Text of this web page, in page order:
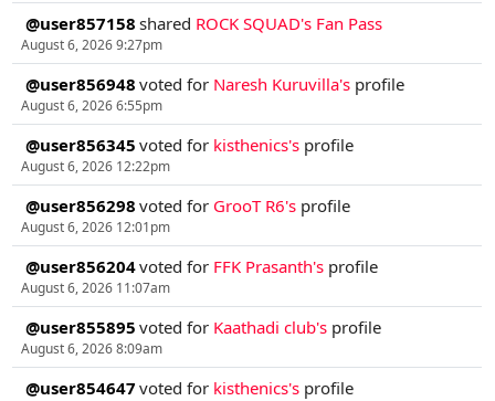
@user857158 shared ROCK SQUAD's Fan Pass
August 6, 2026 9:27pm
@user856948 voted for Naresh Kuruvilla's profile
August 6, 2026 6:55pm
@user856345 voted for kisthenics's profile
August 6, 2026 12:22pm
@user856298 voted for GrooT R6's profile
August 6, 2026 12:01pm
@user856204voted for FFK Prasanth's profile
August 6, 2026 11:07am
@user855895 voted for Kaathadi club's profile
August 6, 2026 8:09am
@user854647 voted for kisthenics's profile